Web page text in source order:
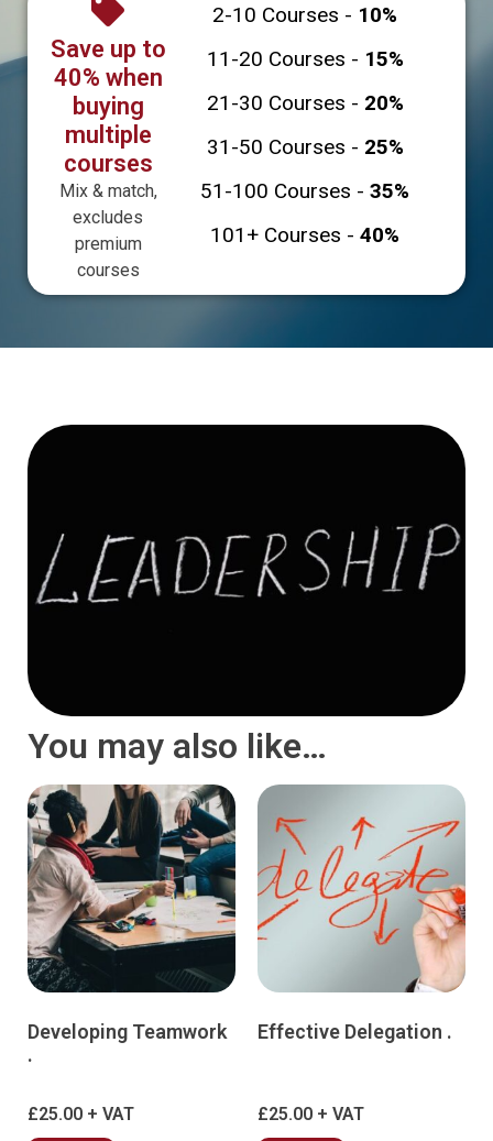
Save up to
40% when
buying
multiple
courses
Mix & match,
excludes
premium
courses
2-10 Courses - 10%
11-20 Courses - 15%
21-30 Courses - 20%
31-50 Courses - 25%
51-100 Courses -35%
101+ Courses -40%
You may also like…
Developing Teamwork
.
£25.00
Effective Delegation .
£25.00